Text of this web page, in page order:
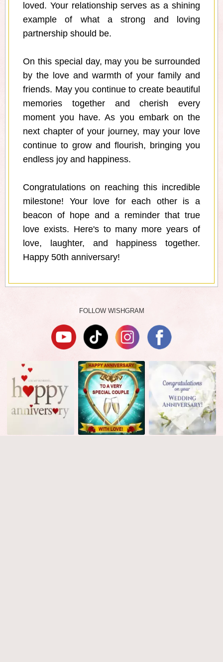
loved. Your relationship serves as a shining
example of what a strong and loving
partnership should be.
On this special day, may you be surrounded
by the love and warmth of your family and
friends. May you continue to create beautiful
memories together and cherish every
moment you have. As you embark on the
next chapter of your journey, may your love
continue to grow and flourish, bringing you
endless joy and happiness.
Congratulations on reaching this incredible
milestone! Your love for each other is a
beacon of hope and a reminder that true
love exists. Here's to many more years of
love, laughter, and happiness together.
Happy 50th anniversary!
FOLLOW WISHGRAM